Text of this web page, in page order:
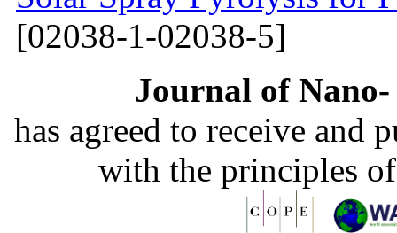
[02038-1-02038-5]
Journal of
has agreed to receive and
with the principles